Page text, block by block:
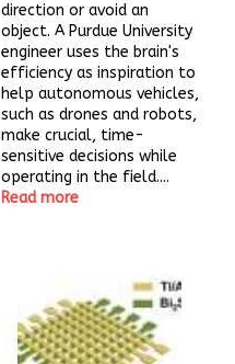
direction or avoid an
object. A Purdue University
engineer uses the brain's
efficiency as inspiration to
help autonomous vehicles,
such as drones and robots,
make crucial, time-
sensitive decisions while
operating in the field....
Read more